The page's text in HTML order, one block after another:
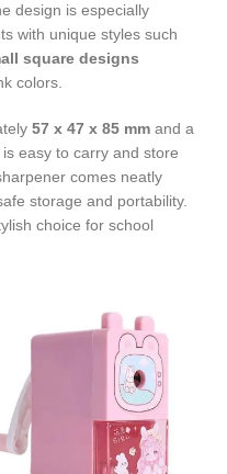
design is especially
with unique styles such
square designs
colors.
57 x 47 x 85 mm and a
is easy to carry and store
comes neatly
storage and portability.
choice for school